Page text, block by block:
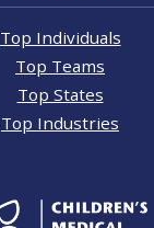
Top Individuals
Top Teams
Top States
Top Industries